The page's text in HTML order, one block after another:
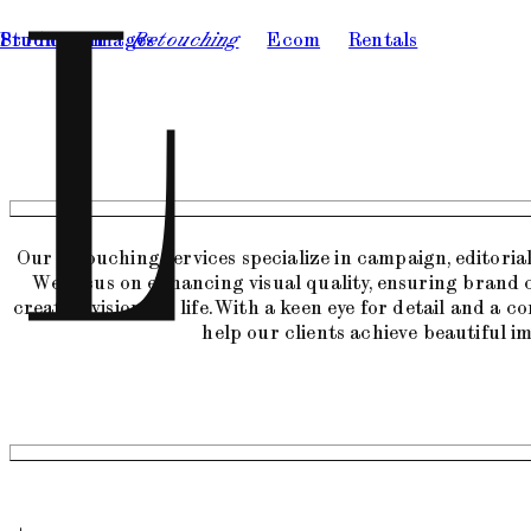
Studio Images
Production Retouching Ecom Rentals
Our retouching services specialize in campaign,
We focus on enhancing visual quality, ensuring brand
creative visions to life. With a keen eye for detail and a
help our clients achieve beautiful